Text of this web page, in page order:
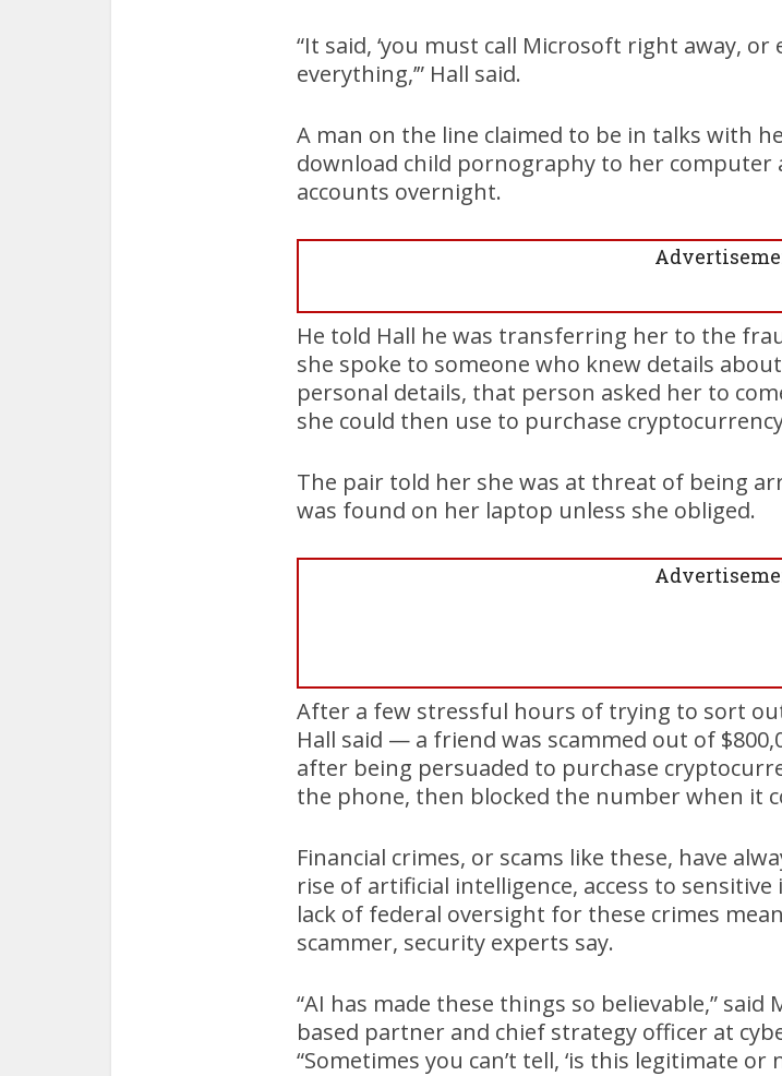
“It said, ‘you must call Microsoft right away, or
everything,’” Hall said.
A man on the line claimed to be in talks with
download child pornography to her computer
accounts overnight.
He told Hall he was transferring her to the
she spoke to someone who knew details
personal details, that person asked her to
she could then use to purchase
The pair told her she was at threat of being
was found on her laptop unless she obliged.
After a few stressful hours of trying to sort
Hall said — a friend was scammed out of
after being persuaded to purchase
the phone, then blocked the number when it
Financial crimes, or scams like these, have
rise of artificial intelligence, access to
lack of federal oversight for these crimes
scammer, security experts say.
“AI has made these things so believable,” said
based partner and chief strategy officer at
“Sometimes you can’t tell, ‘is this legitimate or